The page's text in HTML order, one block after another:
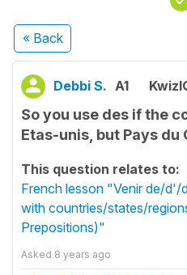
« Back
Debbi S. A1
So you use des if the
Etas-unis, but Pays du
This question relates to:
French lesson "Venir de/
with countries/states/
Prepositions)"
Asked 8 years ago